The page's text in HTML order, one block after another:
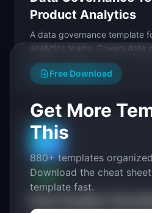
Product Analytics
A data governance template
analytics teams. Covers data
matrix, naming standards,
access.
View Template →
✅
FREE
Free Download
Get More
This
880+ templates
Download the cheat
template fast.